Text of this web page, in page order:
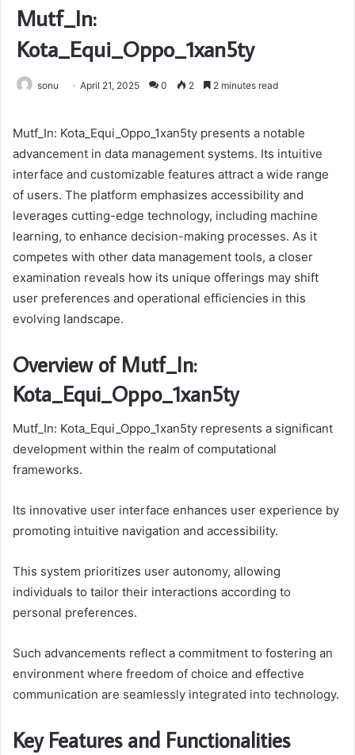
Mutf_In:
Kota_Equi_Oppo_1xan5ty
sonu April 21, 2025 0 2 2 minutes read
Mutf_In: Kota_Equi_Oppo_1xan5ty presents a notable
advancement in data management systems. Its intuitive
interface and customizable features attract a wide range
of users. The platform emphasizes accessibility and
leverages cutting-edge technology, including machine
learning, to enhance decision-making processes. As it
competes with other data management tools, a closer
examination reveals how its unique offerings may shift
user preferences and operational efficiencies in this
evolving landscape.
Overview of Mutf_In:
Kota_Equi_Oppo_1xan5ty
Mutf_In: Kota_Equi_Oppo_1xan5ty represents a significant
development within the realm of computational
frameworks.
Its innovative user interface enhances user experience by
promoting intuitive navigation and accessibility.
This system prioritizes user autonomy, allowing
individuals to tailor their interactions according to
personal preferences.
Such advancements reflect a commitment to fostering an
environment where freedom of choice and effective
communication are seamlessly integrated into technology.
Key Features and Functionalities